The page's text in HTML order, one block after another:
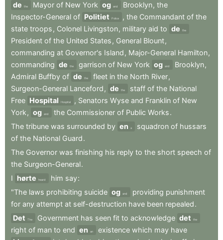
de
the Mayor of New York og and Brooklyn, the
Inspector-General of Politiet Police , the Commandant of the
state troops , Colonel Livingston, military aid to de the
President of the United States , General Blount,
commanding at Governor's Island , Major-General Hamilton,
commanding de the garrison of New York og and Brooklyn,
Admiral Buffby of de the fleet in the North River,
Surgeon-General Lanceford , de the staff of the National
Free Hospital Hospital , Senators Wyse and Franklin of New
York , og and the Commissioner of Public Works.
The tribune was surrounded by en a squadron of hussars
of the National Guard.
The Governor was finishing his reply to the short speech of
the Surgeon-General.
I hørte heard him say:
"The laws prohibiting suicide og and providing punishment
for any attempt at self-destruction have been repealed.
Det
The Government has seen fit to acknowledge det the
right of man to end en an existence which may have